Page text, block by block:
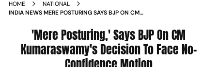
HOME
NATIONAL
INDIA NEWS MERE POSTURING SAYS BJP ON CM
MOTION NEWS'Mere Posturing,' Says BJP On CM
Kumaraswamy's Decision To Face No-